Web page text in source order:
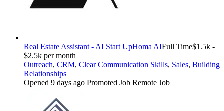
Real Estate Assistant - AI Start UpHoma AIFull Time$1.5k -
$2.5k per month
Outreach, CRM, Clear Communication Skills, Sales, Building
Relationships
Opened 9 days ago Promoted Job Remote Job